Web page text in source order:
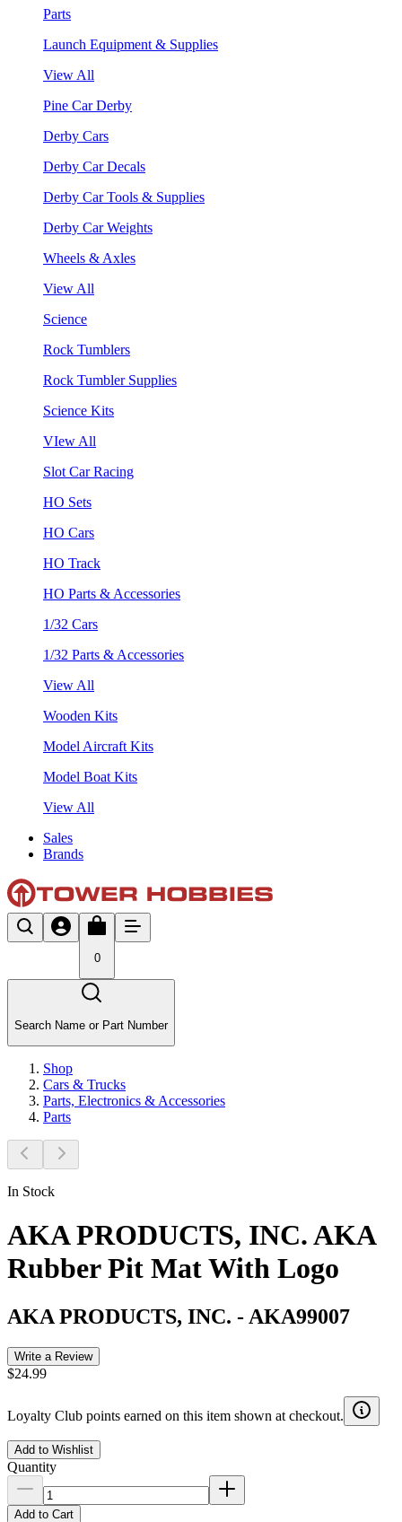
Parts
Launch Equipment & Supplies
View All
Pine Car Derby
Derby Cars
Derby Car Decals
Derby Car Tools & Supplies
Derby Car Weights
Wheels & Axles
View All
Science
Rock Tumblers
Rock Tumbler Supplies
Science Kits
VIew All
Slot Car Racing
HO Sets
HO Cars
HO Track
HO Parts & Accessories
1/32 Cars
1/32 Parts & Accessories
View All
Wooden Kits
Model Aircraft Kits
Model Boat Kits
View All
Sales
Brands
0
Search Name or Part Number
Shop
Cars & Trucks
Parts, Electronics & Accessories
Parts
In Stock
AKA PRODUCTS, INC. AKA
Rubber Pit Mat With Logo
AKA PRODUCTS, INC. - AKA99007
Write a Review
$24.99
Loyalty Club points earned on this item shown at checkout.
Add to Wishlist
Quantity
Add to Cart